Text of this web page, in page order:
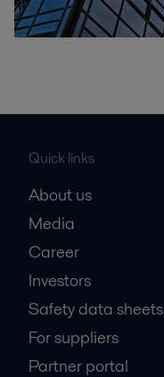
Quick links
About us
Media
Career
Investors
Safety data sheets
For suppliers
Partner portal